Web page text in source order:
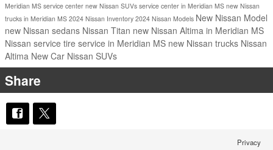
Meridian MS service center new Nissan SUVs service center in Meridian MS new Nissan
trucks in Meridian MS 2024 Nissan Inventory 2024 Nissan Models New Nissan Model
new Nissan sedans Nissan Titan new Nissan Altima in Meridian MS
Nissan service tire service in Meridian MS new Nissan trucks Nissan
Altima New Car Nissan SUVs
Share
Privacy